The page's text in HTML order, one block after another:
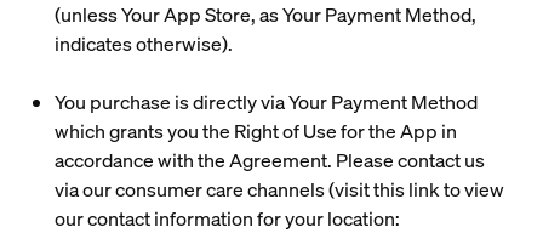
(unless Your App Store, as Your Payment Method,
indicates otherwise).
You purchase is directly via Your Payment Method
which grants you the Right of Use for the App in
accordance with the Agreement. Please contact us
via our consumer care channels (visit this link to view
our contact information for your location: